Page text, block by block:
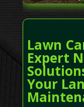
Lawn
Expert
Your